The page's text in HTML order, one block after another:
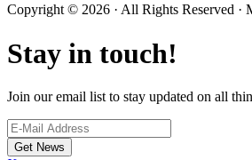
Copyright © 2026 · All Rights Reserved ·
Stay in touch!
Join our email list to stay updated on all